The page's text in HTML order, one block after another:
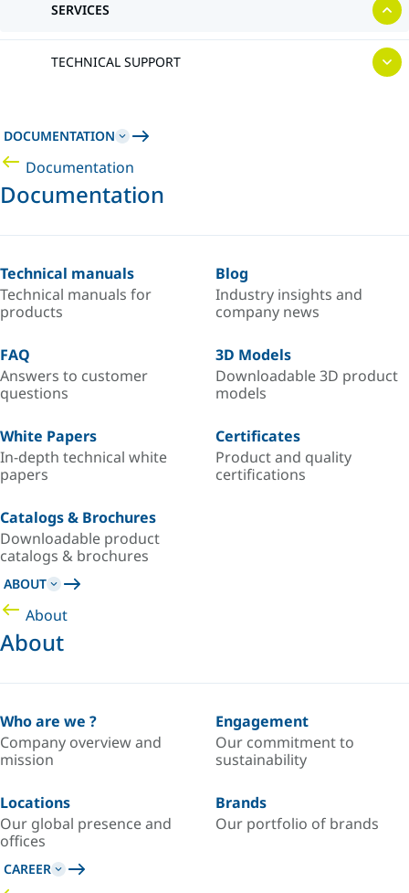
SERVICES
TECHNICAL SUPPORT
DOCUMENTATION
Documentation
Documentation
Technical manuals
Technical manuals for
products
Blog
Industry insights and
company news
FAQ
Answers to customer
questions
3D Models
Downloadable 3D product
models
White Papers
In-depth technical white
papers
Certificates
Product and quality
certifications
Catalogs & Brochures
Downloadable product
catalogs & brochures
ABOUT
About
About
Who are we ?
Company overview and
mission
Engagement
Our commitment to
sustainability
Locations
Our global presence and
offices
Brands
Our portfolio of brands
CAREER